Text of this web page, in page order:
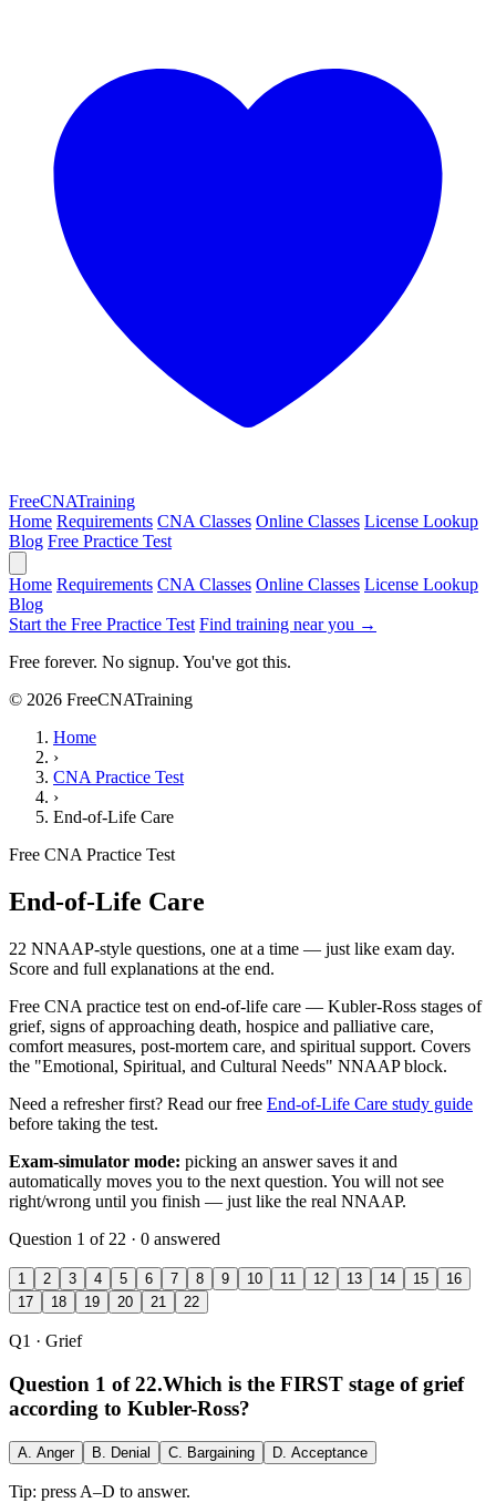
FreeCNATraining
Home Requirements CNA Classes Online Classes License Lookup
Blog Free Practice Test
Home Requirements CNA Classes Online Classes License Lookup
Blog
Start the Free Practice Test Find training near you →
Free forever. No signup. You've got this.
© 2026 FreeCNATraining
Home
›
CNA Practice Test
›
End-of-Life Care
Free CNA Practice Test
End-of-Life Care
22 NNAAP-style questions, one at a time — just like exam day.
Score and full explanations at the end.
Free CNA practice test on end-of-life care — Kubler-Ross stages of
grief, signs of approaching death, hospice and palliative care,
comfort measures, post-mortem care, and spiritual support. Covers
the "Emotional, Spiritual, and Cultural Needs" NNAAP block.
Need a refresher first? Read our free End-of-Life Care study guide
before taking the test.
Exam-simulator mode: picking an answer saves it and
automatically moves you to the next question. You will not see
right/wrong until you finish — just like the real NNAAP.
Question 1 of 22 · 0 answered
1 2 3 4 5 6 7 8 9 10 11 12 13 14 15
16
17
18 19 20 21 22
Q1 · Grief
Question 1 of 22.Which is the FIRST stage of grief
according to Kubler-Ross?
A. Anger B. Denial C. Bargaining D. Acceptance
Tip: press A–D to answer.